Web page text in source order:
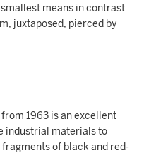
means in contrast
juxtaposed, pierced by
1963 is an excellent
industrial materials to
of black and red-